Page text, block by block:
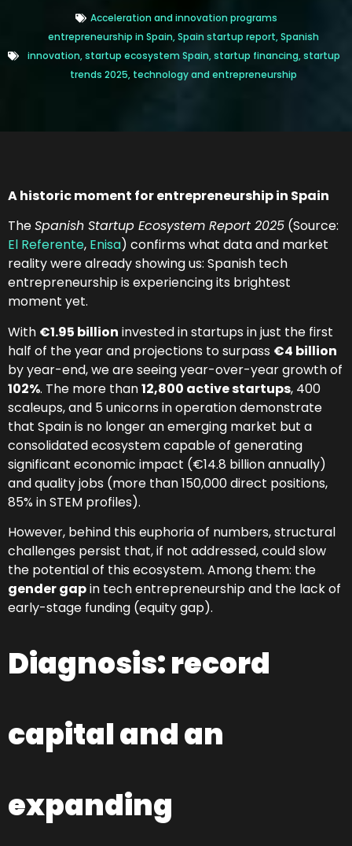
Acceleration and innovation programs
entrepreneurship in Spain,Spain startup report,Spanish
innovation,startup ecosystem Spain,startup financing,startup
trends 2025, technology and entrepreneurship
A historic moment for entrepreneurship in Spain
TheSpanish Startup Ecosystem Report 2025 (Source:
El Referente, Enisa) confirms what data and market
reality were already showing us: Spanish tech
entrepreneurship is experiencing its brightest
moment yet.
With €1.95 billion invested in startups in just the first
half of the year and projections to surpass €4 billion
by year-end, we are seeing year-over-year growth of
102%. The more than12,800 active startups, 400
scaleups, and 5 unicorns in operation demonstrate
that Spain is no longer an emerging market but a
consolidated ecosystem capable of generating
significant economic impact (€14.8 billion annually)
and quality jobs (more than 150,000 direct positions,
85% in STEM profiles).
However, behind this euphoria of numbers, structural
challenges persist that, if not addressed, could slow
the potential of this ecosystem. Among them: the
gender gapin tech entrepreneurship and the lack of
early-stage funding (equity gap).
Diagnosis: record
capital and an
expanding